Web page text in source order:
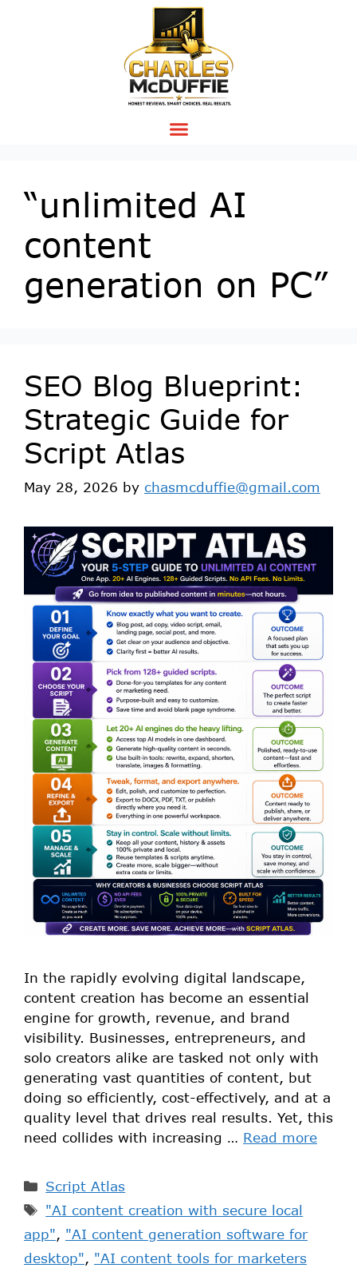
“unlimited AI
content
generation on PC”
SEO Blog Blueprint:
Strategic Guide for
Script Atlas
May 28, 2026 by chasmcduffie@gmail.com
In the rapidly evolving digital landscape,
content creation has become an essential
engine for growth, revenue, and brand
visibility. Businesses, entrepreneurs, and
solo creators alike are tasked not only with
generating vast quantities of content, but
doing so efficiently, cost-effectively, and at a
quality level that drives real results. Yet, this
need collides with increasing … Read more
Script Atlas
"AI content creation with secure local
app", "AI content generation software for
desktop", "AI content tools for marketers